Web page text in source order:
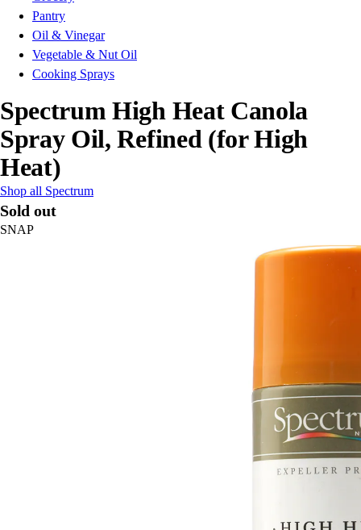
Pantry
Oil & Vinegar
Vegetable & Nut Oil
Cooking Sprays
Spectrum High Heat Canola
Spray Oil, Refined (for High
Heat)
Shop all Spectrum
Sold out
SNAP